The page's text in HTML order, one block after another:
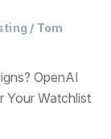
/ Tom
OpenAI
Your Watchlist